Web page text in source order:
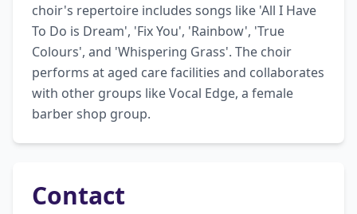
choir's repertoire includes songs like 'All I Have
To Do is Dream', 'Fix You', 'Rainbow', 'True
Colours', and 'Whispering Grass'. The choir
performs at aged care facilities and collaborates
with other groups like Vocal Edge, a female
barber shop group.
Contact